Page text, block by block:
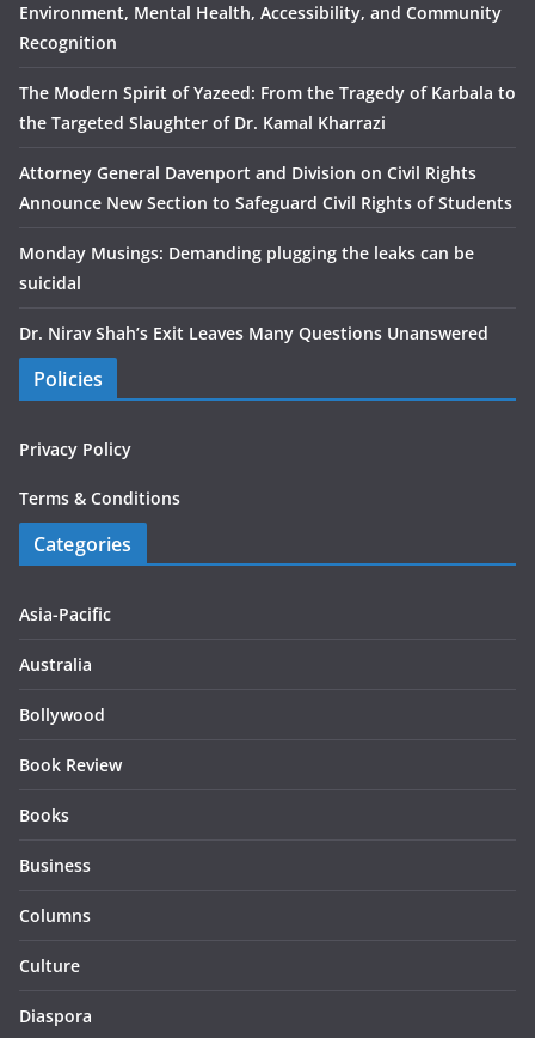
Environment, Mental Health, Accessibility, and Community
Recognition
The Modern Spirit of Yazeed: From the Tragedy of Karbala to
the Targeted Slaughter of Dr. Kamal Kharrazi
Attorney General Davenport and Division on Civil Rights
Announce New Section to Safeguard Civil Rights of Students
Monday Musings: Demanding plugging the leaks can be
suicidal
Dr. Nirav Shah’s Exit Leaves Many Questions Unanswered
Policies
Privacy Policy
Terms & Conditions
Categories
Asia-Pacific
Australia
Bollywood
Book Review
Books
Business
Columns
Culture
Diaspora